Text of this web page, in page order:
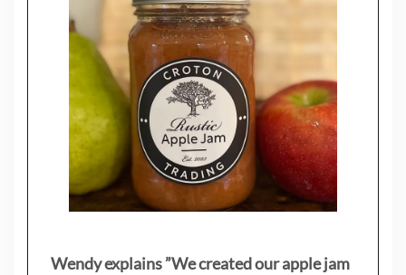
Wendy explains ”We created our apple jam